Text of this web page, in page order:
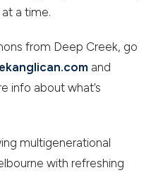
a time.
from Deep Creek, go
and
info about what’s
multigenerational
with refreshing